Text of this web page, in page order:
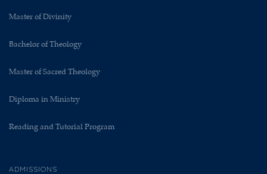
Master of Divinity
Bachelor of Theology
Master of Sacred Theology
Diploma in Ministry
Reading and Tutorial Program
ADMISSIONS